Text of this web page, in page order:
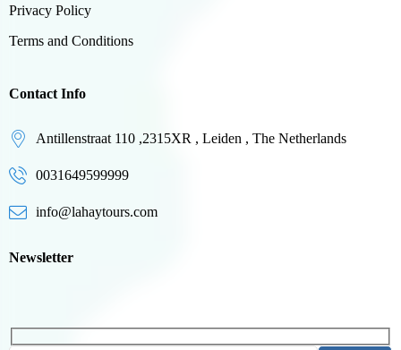
Privacy Policy
Terms and Conditions
Contact Info
Antillenstraat 110 ,2315XR , Leiden , The Netherlands
0031649599999
info@lahaytours.com
Newsletter